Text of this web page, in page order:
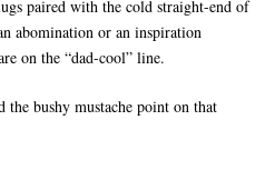
paired with the cold straight-end of
abomination or an inspiration
on the “dad-cool” line.
the bushy mustache point on that